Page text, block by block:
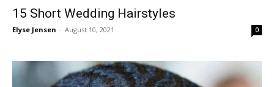
15 Short Wedding Hairstyles
Elyse Jensen - August 10, 2021 0